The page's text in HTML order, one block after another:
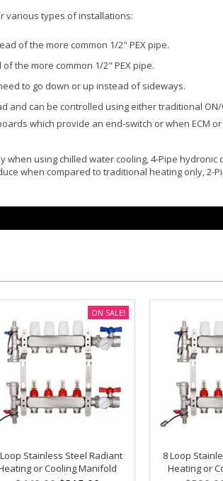
various types of installations:
of the more common 1/2" PEX pipe.
the more common 1/2" PEX pipe.
to go down or up instead of sideways.
and can be controlled using either traditional
which provide an end-switch or when ECM
using chilled water cooling, 4-Pipe
when compared to traditional heating only, 2-
Stainless Steel Radiant
or Cooling Manifold
ON SALE!
8 Loop
Heating or